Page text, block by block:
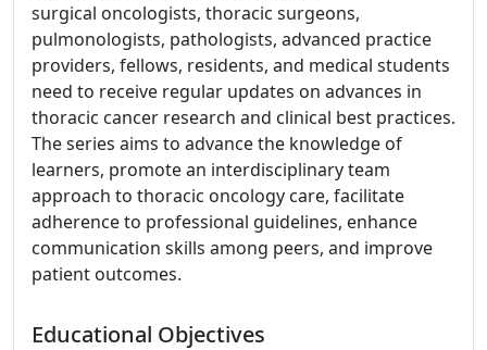
surgical oncologists, thoracic surgeons,
pulmonologists, pathologists, advanced practice
providers, fellows, residents, and medical students
need to receive regular updates on advances in
thoracic cancer research and clinical best practices.
The series aims to advance the knowledge of
learners, promote an interdisciplinary team
approach to thoracic oncology care, facilitate
adherence to professional guidelines, enhance
communication skills among peers, and improve
patient outcomes.
Educational Objectives